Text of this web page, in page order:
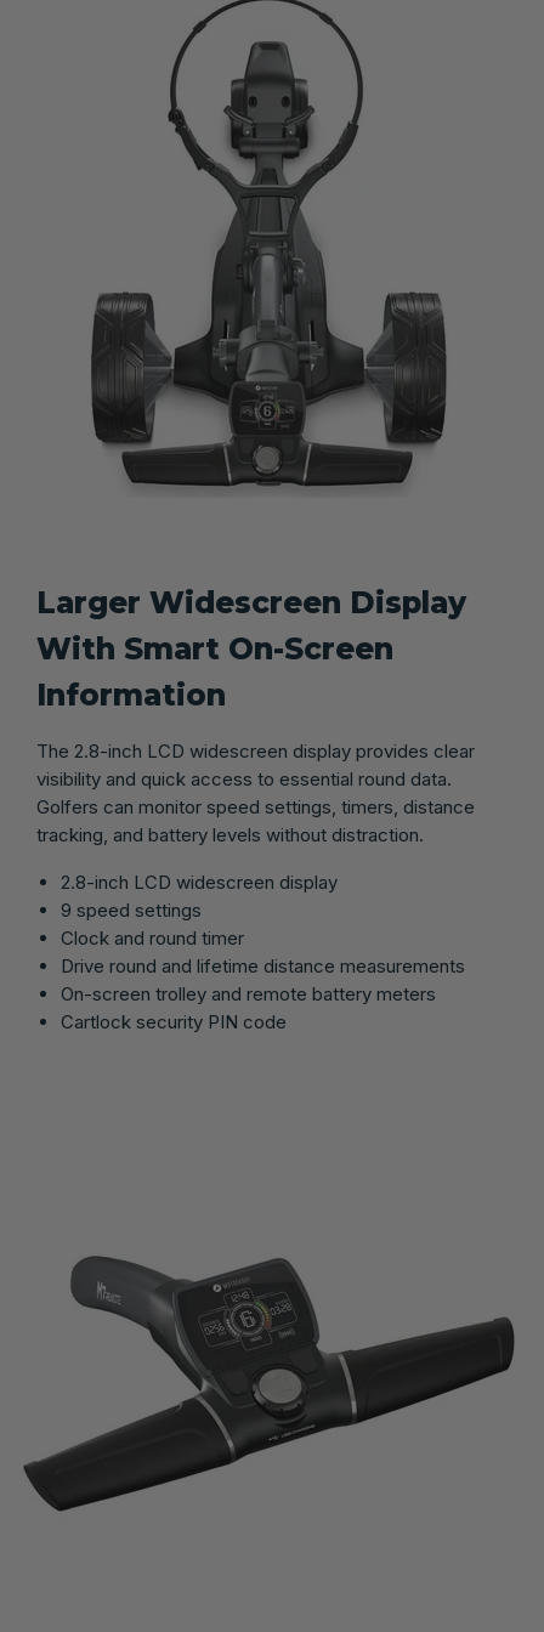
Larger Widescreen Display
With Smart On-Screen
Information
The 2.8-inch LCD widescreen display provides clear
visibility and quick access to essential round data.
Golfers can monitor speed settings, timers, distance
tracking, and battery levels without distraction.
2.8-inch LCD widescreen display
9 speed settings
Clock and round timer
Drive round and lifetime distance measurements
On-screen trolley and remote battery meters
Cartlock security PIN code